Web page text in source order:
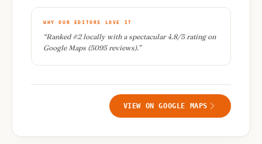
WHY OUR EDITORS LOVE IT
“Ranked #2 locally with a spectacular 4.8/5 rating on
Google Maps (5095 reviews).”
VIEW ON GOOGLE MAPS